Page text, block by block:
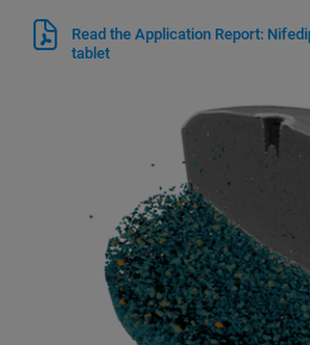
Read the Application Report:
tablet